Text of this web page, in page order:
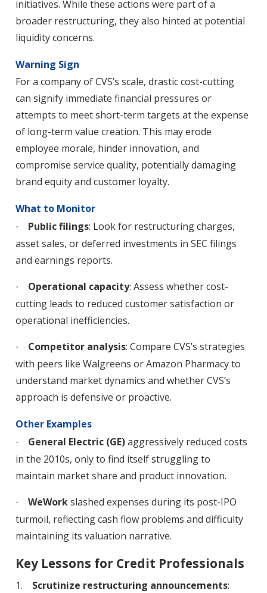
initiatives. While these actions were part of a
broader restructuring, they also hinted at potential
liquidity concerns.
Warning Sign
For a company of CVS’s scale, drastic cost-cutting
can signify immediate financial pressures or
attempts to meet short-term targets at the expense
of long-term value creation. This may erode
employee morale, hinder innovation, and
compromise service quality, potentially damaging
brand equity and customer loyalty.
What to Monitor
· Public filings: Look for restructuring charges,
asset sales, or deferred investments in SEC filings
and earnings reports.
· Operational capacity: Assess whether cost-
cutting leads to reduced customer satisfaction or
operational inefficiencies.
· Competitor analysis: Compare CVS’s strategies
with peers like Walgreens or Amazon Pharmacy to
understand market dynamics and whether CVS’s
approach is defensive or proactive.
Other Examples
· General Electric (GE)aggressively reduced costs
in the 2010s, only to find itself struggling to
maintain market share and product innovation.
· WeWorkslashed expenses during its post-IPO
turmoil, reflecting cash flow problems and difficulty
maintaining its valuation narrative.
Key Lessons for Credit Professionals
1. Scrutinize restructuring announcements: